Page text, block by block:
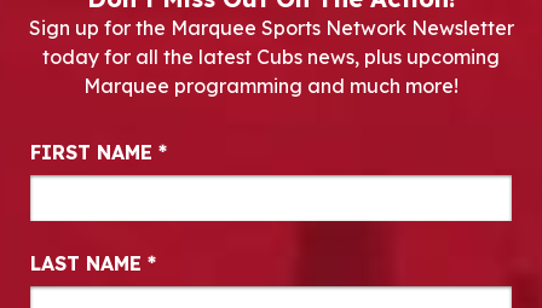
Sign up for the Marquee Sports Network Newsletter
today for all the latest Cubs news, plus upcoming
Marquee programming and much more!
Newsletter Signup
FIRST NAME *
LAST NAME *